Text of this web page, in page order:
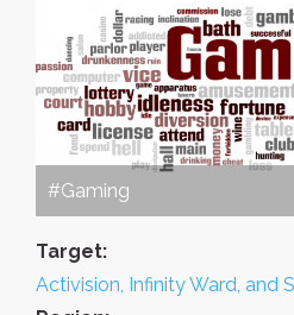
#Gaming
Target:
Activision, Infinity Ward, and